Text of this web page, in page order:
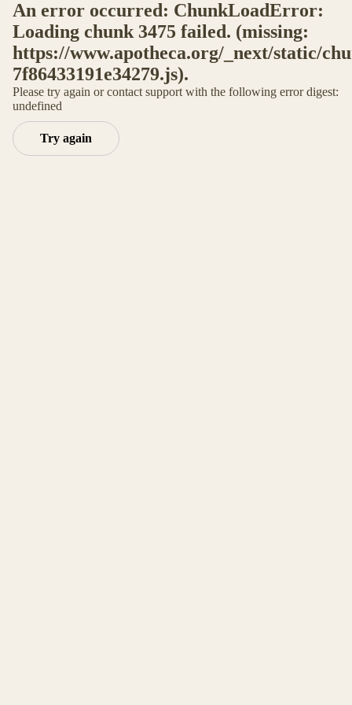
An error occurred: ChunkLoadError:
Loading chunk 3475 failed. (missing:
https://www.apotheca.org/_next/static/
7f86433191e34279.js).
Please try again or contact support with the following error digest:
undefined
Try again